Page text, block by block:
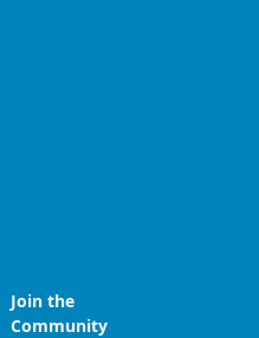
Join the
Community